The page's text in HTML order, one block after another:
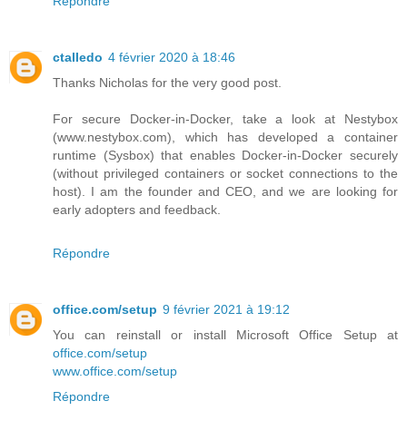
ctalledo 4 février 2020 à 18:46
Thanks Nicholas for the very good post.
For secure Docker-in-Docker, take a look at Nestybox
(www.nestybox.com), which has developed a container
runtime (Sysbox) that enables Docker-in-Docker securely
(without privileged containers or socket connections to the
host). I am the founder and CEO, and we are looking for
early adopters and feedback.
Répondre
office.com/setup 9 février 2021 à 19:12
You can reinstall or install Microsoft Office Setup at
office.com/setup
www.office.com/setup
Répondre